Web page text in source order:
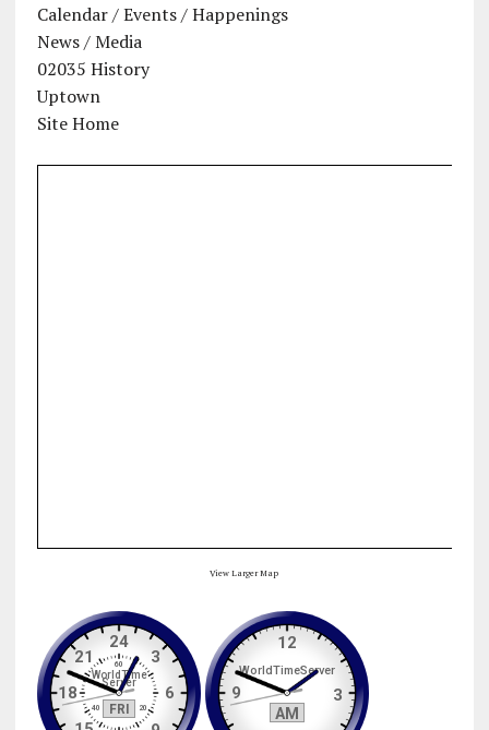
Calendar / Events / Happenings
News / Media
02035 History
Uptown
Site Home
View Larger Map